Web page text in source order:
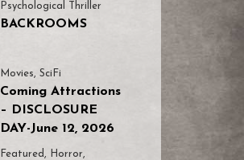
Psychological Thriller
BACKROOMS
Movies, SciFi
Coming Attractions
– DISCLOSURE
DAY-June 12, 2026
Featured , Horror,